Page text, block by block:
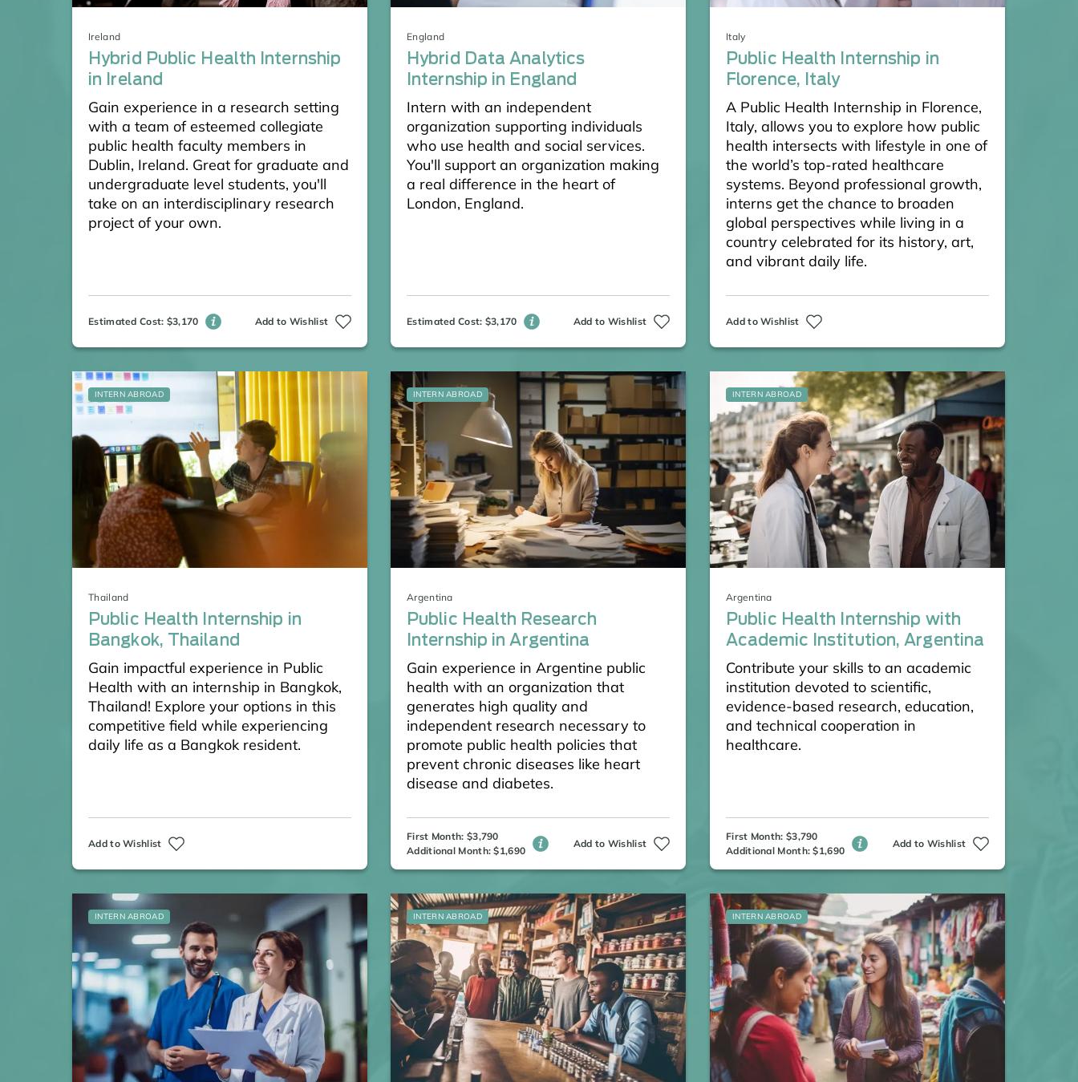
Ireland
Hybrid Public Health Internship
in Ireland
Gain experience in a research setting
with a team of esteemed collegiate
public health faculty members in
Dublin, Ireland. Great for graduate and
undergraduate level students, you'll
take on an interdisciplinary research
project of your own.
Estimated Cost: $3,170 Add to Wishlist
England
Hybrid Data Analytics
Internship in England
Intern with an independent
organization supporting individuals
who use health and social services.
You'll support an organization making
a real difference in the heart of
London, England.
Estimated Cost: $3,170 Add to Wishlist
Italy
Public Health Internship in
Florence, Italy
A Public Health Internship in Florence,
Italy, allows you to explore how public
health intersects with lifestyle in one of
the world’s top-rated healthcare
systems. Beyond professional growth,
interns get the chance to broaden
global perspectives while living in a
country celebrated for its history, art,
and vibrant daily life.
Add to Wishlist
INTERN ABROAD
Thailand
Public Health Internship in
Bangkok, Thailand
Gain impactful experience in Public
Health with an internship in Bangkok,
Thailand! Explore your options in this
competitive field while experiencing
daily life as a Bangkok resident.
Add to Wishlist
INTERN ABROAD
Argentina
Public Health Research
Internship in Argentina
Gain experience in Argentine public
health with an organization that
generates high quality and
independent research necessary to
promote public health policies that
prevent chronic diseases like heart
disease and diabetes.
First Month: $3,790
Additional Month: $1,690
Add to Wishlist
INTERN ABROAD
Argentina
Public Health Internship with
Academic Institution, Argentina
Contribute your skills to an academic
institution devoted to scientific,
evidence-based research, education,
and technical cooperation in
healthcare.
First Month: $3,790
Additional Month: $1,690
Add to Wishlist
INTERN ABROAD INTERN ABROAD INTERN ABROAD